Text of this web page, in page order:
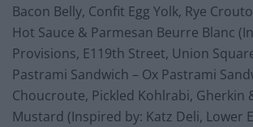
Bacon Belly, Confit Egg Yolk, Rye
Hot Sauce & Parmesan Beurre Blanc
Provisions, E119th Street, Union
Pastrami Sandwich – Ox Pastrami
Choucroute, Pickled Kohlrabi, Gherkin
Mustard (Inspired by: Katz Deli, Lower